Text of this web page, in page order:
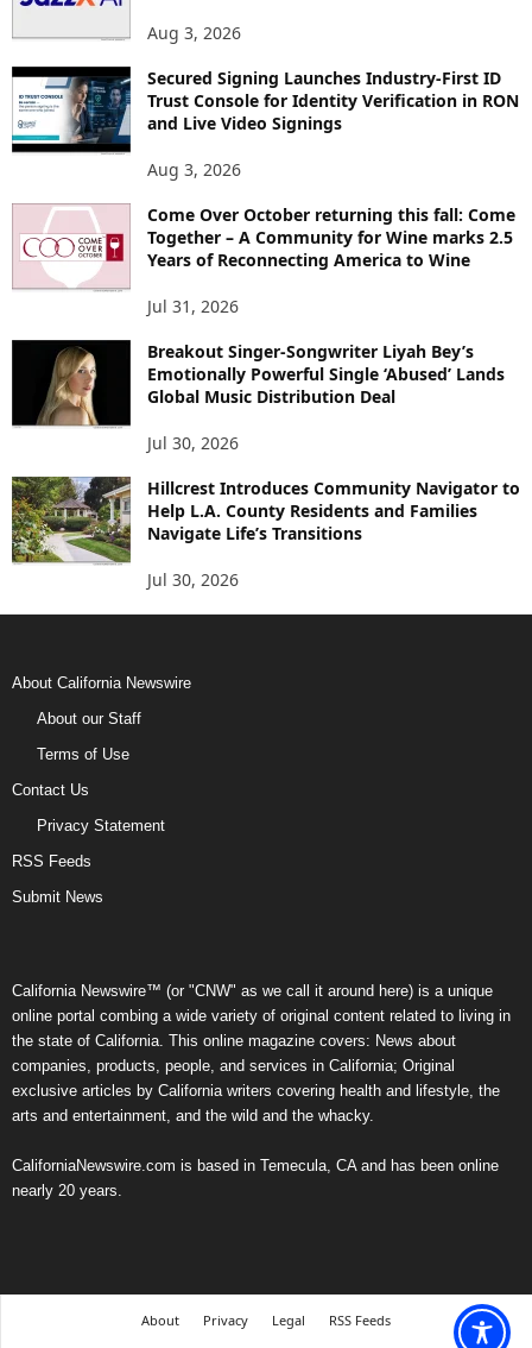
Aug 3, 2026
Secured Signing Launches Industry-First ID
Trust Console for Identity Verification in RON
and Live Video Signings
Aug 3, 2026
Come Over October returning this fall: Come
Together – A Community for Wine marks 2.5
Years of Reconnecting America to Wine
Jul 31, 2026
Breakout Singer-Songwriter Liyah Bey’s
Emotionally Powerful Single ‘Abused’ Lands
Global Music Distribution Deal
Jul 30, 2026
Hillcrest Introduces Community Navigator to
Help L.A. County Residents and Families
Navigate Life’s Transitions
Jul 30, 2026
About California Newswire
About our Staff
Terms of Use
Contact Us
Privacy Statement
RSS Feeds
Submit News
California Newswire™ (or "CNW" as we call it around here) is a unique
online portal combing a wide variety of original content related to living in
the state of California. This online magazine covers: News about
companies, products, people, and services in California; Original
exclusive articles by California writers covering health and lifestyle, the
arts and entertainment, and the wild and the whacky.
CaliforniaNewswire.com is based in Temecula, CA and has been online
nearly 20 years.
About Privacy Legal
RSS Feeds